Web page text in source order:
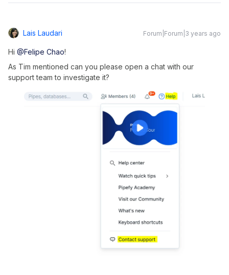
Lais Laudari Forum|Forum|3 years ago
Hi @Felipe Chao!
As Tim mentioned can you please open a chat with our
support team to investigate it?